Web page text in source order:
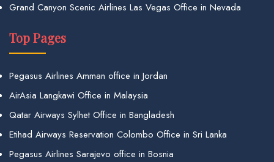
Grand Canyon Scenic Airlines Las Vegas Office in Nevada
Top Pages
Pegasus Airlines Amman office in Jordan
AirAsia Langkawi Office in Malaysia
Qatar Airways Sylhet Office in Bangladesh
Etihad Airways Reservation Colombo Office in Sri Lanka
Pegasus Airlines Sarajevo office in Bosnia